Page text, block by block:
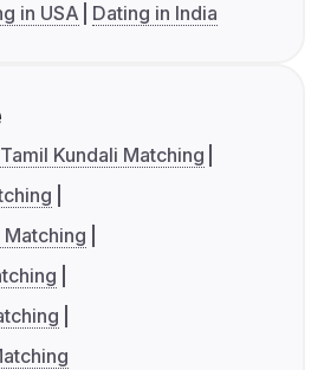
in USA Dating in India
Tamil Kundali Matching
Matching